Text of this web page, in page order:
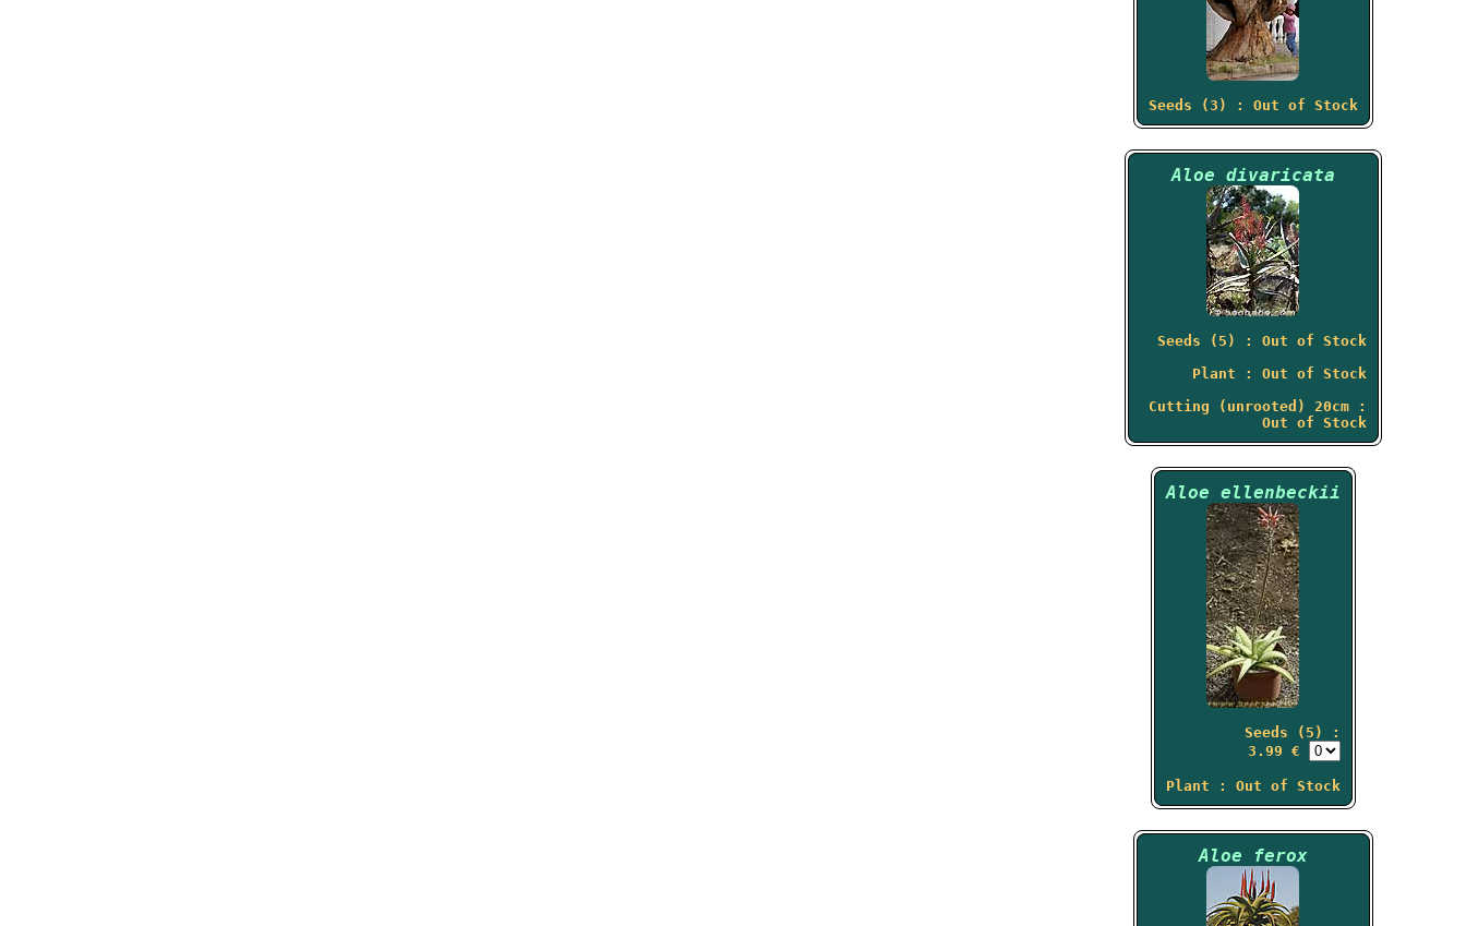
Seeds (3) : Out of Stock
Aloe divaricata
Seeds (5) : Out of Stock
Plant : Out of Stock
Cutting (unrooted) 20cm :
Out of Stock
Aloe ellenbeckii
Seeds (5) :
3.99 €
Plant : Out of Stock
Aloe ferox